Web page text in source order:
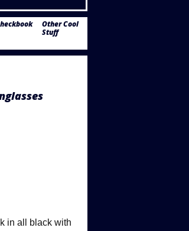
Other Cool
Stuff
in all black with